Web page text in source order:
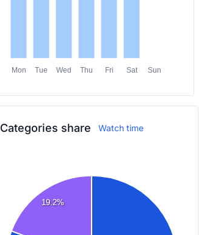
Mon Tue Wed Thu Fri Sat Sun
Categories share Watch time
19.2%